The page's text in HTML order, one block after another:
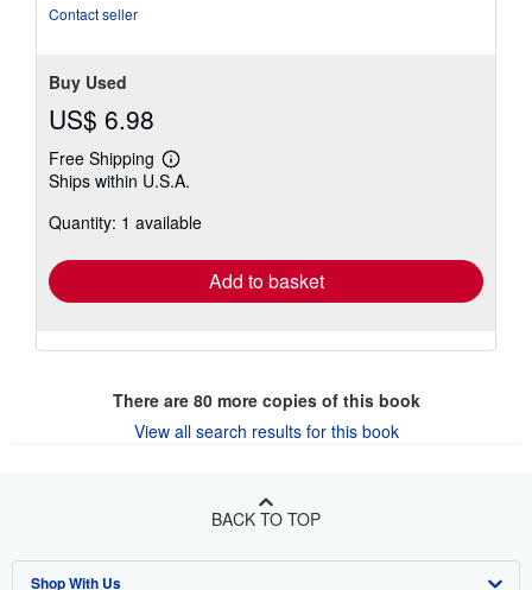
Contact seller
Buy Used
US$ 6.98
Free Shipping
Learn
more
shipping
Ships within U.S.A.
Quantity: 1 available
Add to basket
There are 80more copies of this book
View all search results for this book
BACK TO TOP
Shop With Us